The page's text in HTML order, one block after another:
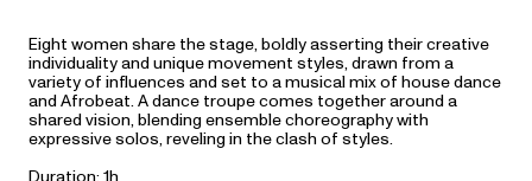
Eight women share the stage, boldly asserting their creative
individuality and unique movement styles, drawn from a
variety of influences and set to a musical mix of house dance
and Afrobeat. A dance troupe comes together around a
shared vision, blending ensemble choreography with
expressive solos, reveling in the clash of styles.